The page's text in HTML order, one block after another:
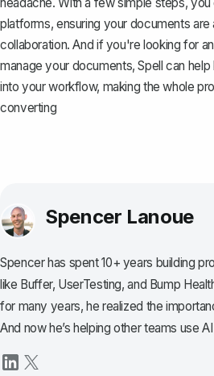
platforms, ensuring your documents
collaboration. And if you're looking for
manage your documents,Spell can help
into your workflow, making the whole
converting
Spencer Lanoue
Spencer has spent 10+ years building
like Buffer, UserTesting, and Bump
for many years, he realized the
And now he’s helping other teams use